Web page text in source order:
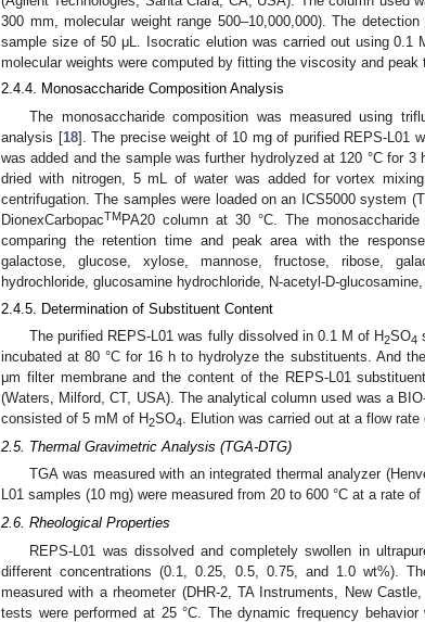
300 mm, molecular weight range 500–10,000,000). The
sample size of 50 μL. Isocratic elution was carried out using 0.1
molecular weights were computed by fitting the viscosity and peak
2.4.4. Monosaccharide Composition Analysis
The monosaccharide composition was measured using
analysis [18]. The precise weight of 10 mg of purified REPS-L01
was added and the sample was further hydrolyzed at 120 °C for
dried with nitrogen, 5 mL of water was added for vortex
centrifugation. The samples were loaded on an ICS5000 system
DionexCarbopacTM PA20 column at 30 °C. The
comparing the retention time and peak area with the
galactose, glucose, xylose, mannose, fructose, ribose,
hydrochloride, glucosamine hydrochloride, N-acetyl-D-
2.4.5. Determination of Substituent Content
The purified REPS-L01 was fully dissolved in 0.1 M of H2SO4
incubated at 80 °C for 16 h to hydrolyze the substituents. And
μm filter membrane and the content of the REPS-L01
(Waters, Milford, CT, USA). The analytical column used was a
consisted of 5 mM of H2SO4. Elution was carried out at a flow rate
2.5. Thermal Gravimetric Analysis (TGA-DTG)
TGA was measured with an integrated thermal analyzer
L01 samples (10 mg) were measured from 20 to 600 °C at a rate of
2.6. Rheological Properties
REPS-L01 was dissolved and completely swollen in
different concentrations (0.1, 0.25, 0.5, 0.75, and 1.0 wt%).
measured with a rheometer (DHR-2, TA Instruments, New
tests were performed at 25 °C. The dynamic frequency